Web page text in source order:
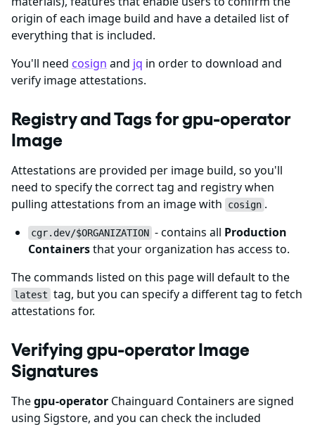
origin of each image build and have a detailed list of
everything that is included.
You'll need cosign and jq in order to download and
verify image attestations.
Registry and Tags for gpu-operator
Image
Attestations are provided per image build, so you'll
need to specify the correct tag and registry when
pulling attestations from an image with
cosign .
cgr.dev/$ORGANIZATION - contains all Production
Containersthat your organization has access to.
The commands listed on this page will default to the
latest tag, but you can specify a different tag to fetch
attestations for.
Verifying gpu-operator Image
Signatures
Thegpu-operator Chainguard Containers are signed
using Sigstore, and you can check the included